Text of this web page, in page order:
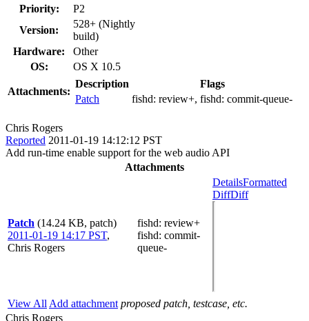
Priority:
P2
Version:
528+ (Nightly
build)
Hardware:
Other
OS:
OS X 10.5
Attachments:
Description
Flags
Patch
fishd: review+, fishd: commit-queue-
Chris Rogers
Reported 2011-01-19 14:12:12 PST
Add run-time enable support for the web audio API
Attachments
Patch (14.24 KB, patch)
2011-01-19 14:17 PST,
Chris Rogers
fishd: review+
fishd: commit-
queue-
DetailsFormatted
DiffDiff
View All Add attachment proposed patch, testcase, etc.
Chris Rogers